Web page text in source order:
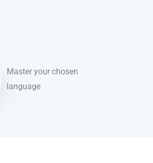
Master your chosen
language